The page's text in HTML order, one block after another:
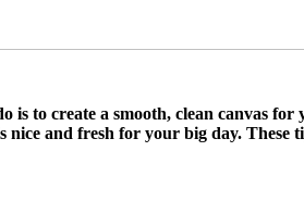
is to create a smooth, clean canvas
and fresh for your big day.